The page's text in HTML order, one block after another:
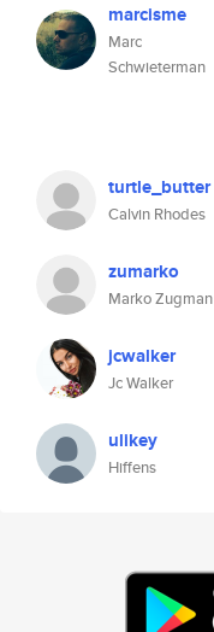
marcisme
Marc
Schwieterman
turtle_butter
Calvin Rhodes
zumarko
Marko Zugman
jcwalker
Jc Walker
ulikey
Hiffens